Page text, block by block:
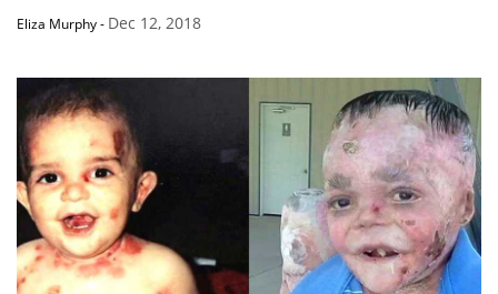
Eliza Murphy- Dec 12, 2018